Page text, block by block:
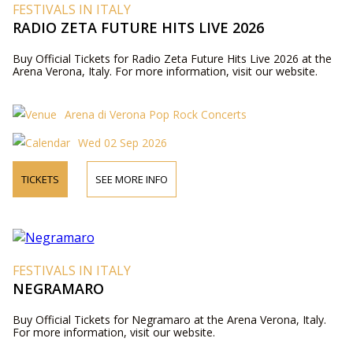
FESTIVALS IN ITALY
RADIO ZETA FUTURE HITS LIVE 2026
Buy Official Tickets for Radio Zeta Future Hits Live 2026 at the
Arena Verona, Italy. For more information, visit our website.
Arena di Verona Pop Rock Concerts
Wed 02 Sep 2026
TICKETS SEE MORE INFO
FESTIVALS IN ITALY
NEGRAMARO
Buy Official Tickets for Negramaro at the Arena Verona, Italy.
For more information, visit our website.